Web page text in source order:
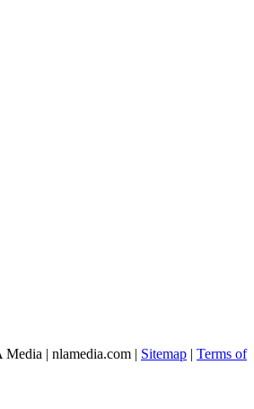
| nlamedia.com | Sitemap | Terms of